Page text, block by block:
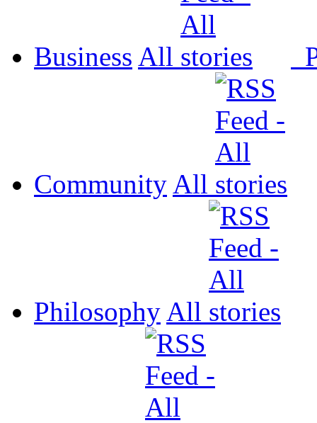
Business All
Community All
Philosophy All